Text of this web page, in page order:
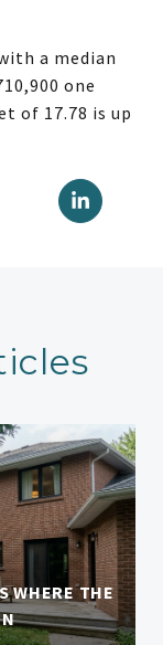
a median
one
of 17.78 is up
WHERE THE